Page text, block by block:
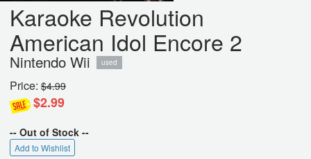
Karaoke Revolution
American Idol Encore 2
Nintendo Wii used
Price: $4.99
$2.99
-- Out of Stock --
Add to Wishlist